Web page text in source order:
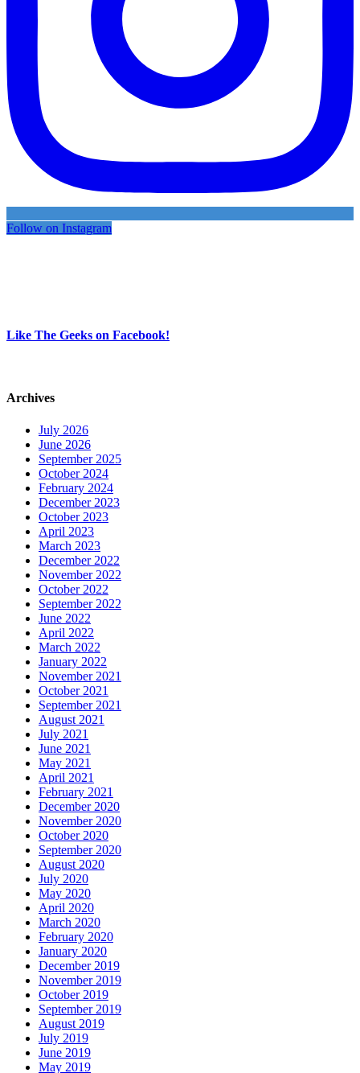
Follow on Instagram
Like The Geeks on Facebook!
Archives
July 2026
June 2026
September 2025
October 2024
February 2024
December 2023
October 2023
April 2023
March 2023
December 2022
November 2022
October 2022
September 2022
June 2022
April 2022
March 2022
January 2022
November 2021
October 2021
September 2021
August 2021
July 2021
June 2021
May 2021
April 2021
February 2021
December 2020
November 2020
October 2020
September 2020
August 2020
July 2020
May 2020
April 2020
March 2020
February 2020
January 2020
December 2019
November 2019
October 2019
September 2019
August 2019
July 2019
June 2019
May 2019